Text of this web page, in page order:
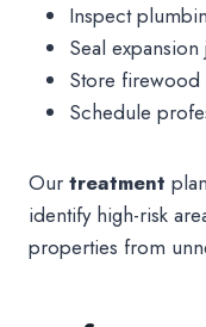
Inspect
Seal
Store firewood
Schedule
Our treatment
identify high-risk
properties from